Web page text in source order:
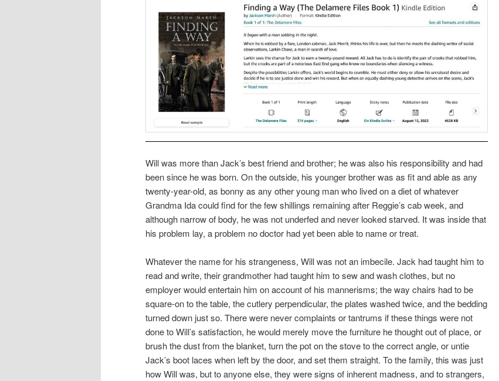
Will was more than Jack’s best friend and brother; he was also his responsibility and had
been since he was born. On the outside, his younger brother was as fit and able as any
twenty-year-old, as bonny as any other young man who lived on a diet of whatever
Grandma Ida could find for the few shillings remaining after Reggie’s cab week, and
although narrow of body, he was not underfed and never looked starved. It was inside that
his problem lay, a problem no doctor had yet been able to name or treat.
Whatever the name for his strangeness, Will was not an imbecile. Jack had taught him to
read and write, their grandmother had taught him to sew and wash clothes, but no
employer would entertain him on account of his mannerisms; the way chairs had to be
square-on to the table, the cutlery perpendicular, the plates washed twice, and the bedding
turned down just so. There were never complaints or tantrums if these things were not
done to Will’s satisfaction, he would merely move the furniture he thought out of place, or
brush the dust from the blanket, turn the pot on the stove to the correct angle, or untie
Jack’s boot laces when left by the door, and set them straight. To the family, this was just
how Will was, but to anyone else, they were signs of inherent madness, and to strangers,